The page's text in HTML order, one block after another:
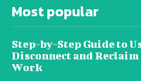
Most popular
Step-by-Step Guide to
Disconnect and
Work